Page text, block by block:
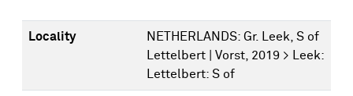
Locality
NETHERLANDS: Gr. Leek, S of
Lettelbert | Vorst, 2019 > Leek:
Lettelbert: S of